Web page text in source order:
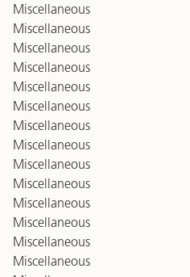
Miscellaneous
Miscellaneous
Miscellaneous
Miscellaneous
Miscellaneous
Miscellaneous
Miscellaneous
Miscellaneous
Miscellaneous
Miscellaneous
Miscellaneous
Miscellaneous
Miscellaneous
Miscellaneous